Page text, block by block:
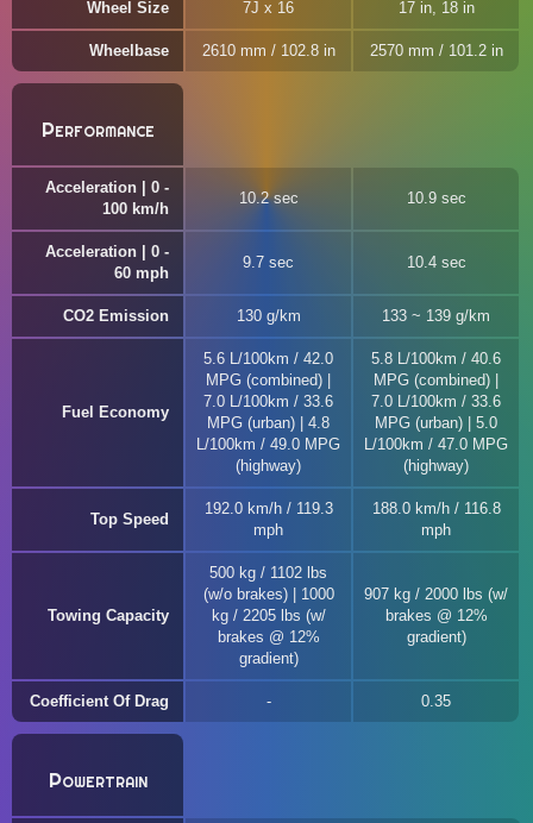
Wheel Size 7J x 16 17 in, 18 in
Wheelbase 2610 mm / 102.8 in 2570 mm / 101.2 in
Performance
Acceleration | 0 -
100 km/h
10.2 sec 10.9 sec
Acceleration | 0 -
60 mph
9.7 sec 10.4 sec
CO2 Emission 130 g/km 133 ~ 139 g/km
Fuel Economy
5.6 L/100km / 42.0
MPG (combined) |
7.0 L/100km / 33.6
MPG (urban) | 4.8
L/100km / 49.0 MPG
(highway)
5.8 L/100km / 40.6
MPG (combined) |
7.0 L/100km / 33.6
MPG (urban) | 5.0
L/100km / 47.0 MPG
(highway)
Top Speed
192.0 km/h / 119.3
mph
188.0 km/h / 116.8
mph
Towing Capacity
500 kg / 1102 lbs
(w/o brakes) | 1000
kg / 2205 lbs (w/
brakes @ 12%
gradient)
907 kg / 2000 lbs (w/
brakes @ 12%
gradient)
Coefficient Of Drag 0.35
Powertrain